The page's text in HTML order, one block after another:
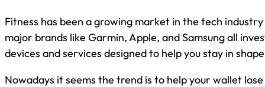
Fitness has been a growing market in the tech
major brands like Garmin, Apple, and Samsung all
devices and services designed to help you stay in
Nowadays it seems the trend is to help your wallet